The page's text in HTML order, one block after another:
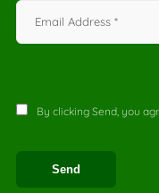
By clicking Send, you